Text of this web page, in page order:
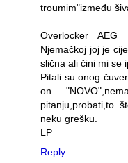
troumim"između
Overlocker
Njemačkoj joj je
slična ali čini mi se
Pitali su onog
on
pitanju,probati,to
neku grešku.
LP
Reply